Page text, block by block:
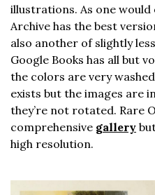
illustrations. As one
Archive has the best
also another of slightly
Google Books has all but
the colors are very
exists but the images are
they’re not rotated. Rare
comprehensive gallery
high resolution.